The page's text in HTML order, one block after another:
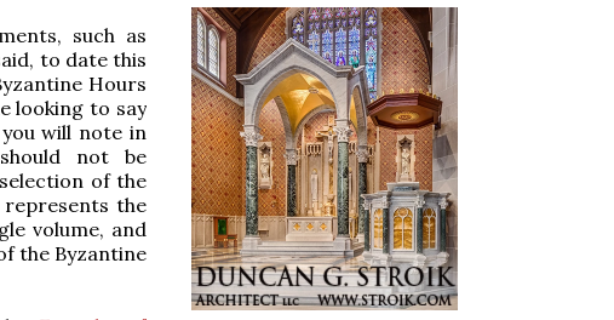
such as
to date this
Hours
looking to say
will note in
not be
of the
the
volume, and
the Byzantine